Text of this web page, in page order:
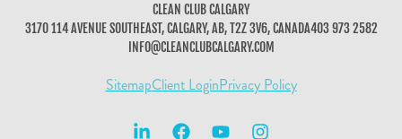
CLEAN CLUB CALGARY
3170 114 AVENUE SOUTHEAST, CALGARY, AB, T2Z 3V6, CANADA403 973 2582
INFO@CLEANCLUBCALGARY.COM
SitemapClient LoginPrivacy Policy